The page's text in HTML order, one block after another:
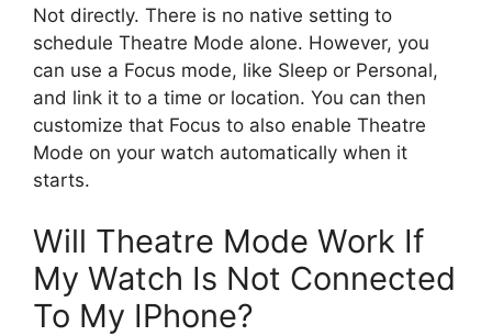
Not directly. There is no native setting to
schedule Theatre Mode alone. However, you
can use a Focus mode, like Sleep or Personal,
and link it to a time or location. You can then
customize that Focus to also enable Theatre
Mode on your watch automatically when it
starts.
Will Theatre Mode Work If
My Watch Is Not Connected
To My IPhone?